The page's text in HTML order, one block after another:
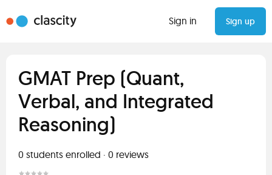
Sign in Sign up
GMAT Prep (Quant,
Verbal, and Integrated
Reasoning)
0 students enrolled · 0 reviews